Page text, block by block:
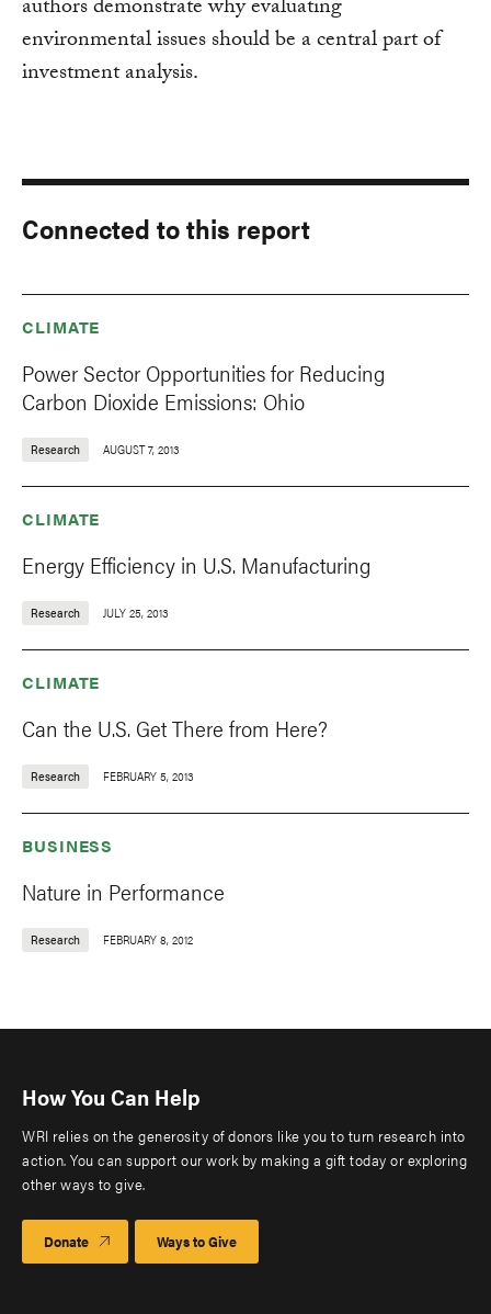
authors demonstrate why evaluating
environmental issues should be a central part of
investment analysis.
Connected to this report
CLIMATE
Power Sector Opportunities for Reducing
Carbon Dioxide Emissions: Ohio
Research AUGUST 7, 2013
CLIMATE
Energy Efficiency in U.S. Manufacturing
Research JULY 25, 2013
CLIMATE
Can the U.S. Get There from Here?
Research FEBRUARY 5, 2013
BUSINESS
Nature in Performance
Research FEBRUARY 8, 2012
How You Can Help
WRI relies on the generosity of donors like you to turn research into
action. You can support our work by making a gift today or exploring
other ways to give.
Donate Ways to Give